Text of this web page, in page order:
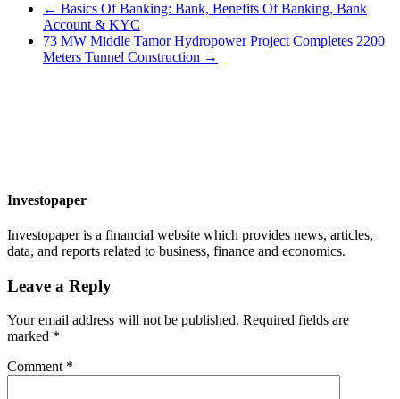
← Basics Of Banking: Bank, Benefits Of Banking, Bank
Account & KYC
73 MW Middle Tamor Hydropower Project Completes 2200
Meters Tunnel Construction →
Investopaper
Investopaper is a financial website which provides news, articles,
data, and reports related to business, finance and economics.
Leave a Reply
Your email address will not be published. Required fields are
marked *
Comment *